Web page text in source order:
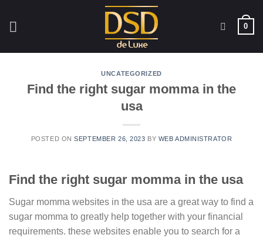
0
UNCATEGORIZED
Find the right sugar momma in the
usa
POSTED ONSEPTEMBER 26, 2023 BY WEB ADMINISTRATOR
Find the right sugar momma in the usa
Sugar momma websites in the usa are a great way to find a
sugar momma to greatly help together with your financial
requirements. these websites enable you to search for a